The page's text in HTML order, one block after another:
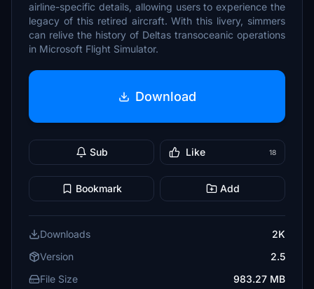
airline-specific details, allowing users to experience the
legacy of this retired aircraft. With this livery, simmers
can relive the history of Deltas transoceanic operations
in Microsoft Flight Simulator.
Download
Sub Like 18
Bookmark Add
Downloads
2K
Version
2.5
File Size
983.27 MB